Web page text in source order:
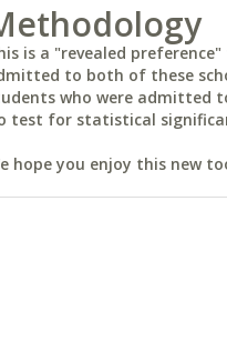
is a "revealed
to both of these
who were admitted
test for statistical
hope you enjoy this new